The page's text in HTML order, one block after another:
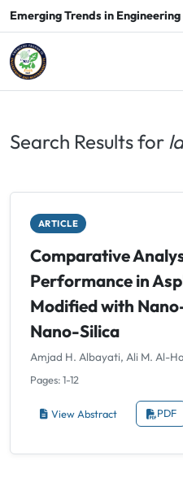
Emerging Trends in
Search Results for
ARTICLE
Comparative
Performance in
Modified with
Nano-Silica
Amjad H. Albayati, Ali M. Al-
Pages: 1-12
View Abstract PDF